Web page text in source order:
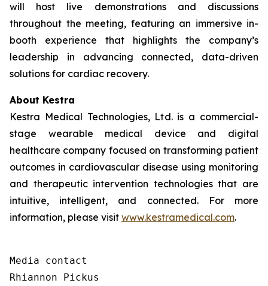
will host live demonstrations and discussions
throughout the meeting, featuring an immersive in-
booth experience that highlights the company’s
leadership in advancing connected, data-driven
solutions for cardiac recovery.
About Kestra
Kestra Medical Technologies, Ltd. is a commercial-
stage wearable medical device and digital
healthcare company focused on transforming patient
outcomes in cardiovascular disease using monitoring
and therapeutic intervention technologies that are
intuitive, intelligent, and connected. For more
information, please visit www.kestramedical.com.
Media contact
Rhiannon Pickus